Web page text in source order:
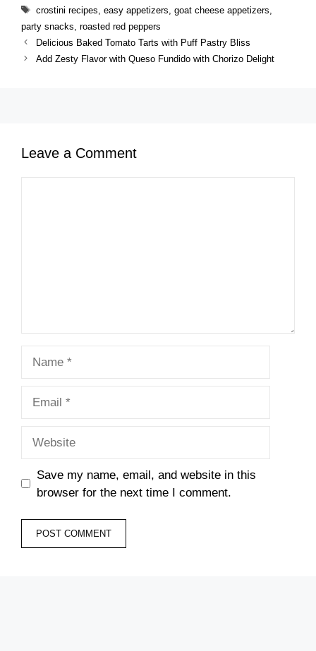
Tags
crostini recipes easy appetizers goat cheese appetizers
party snacks roasted red peppers
Delicious Baked Tomato Tarts with Puff Pastry Bliss
Add Zesty Flavor with Queso Fundido with Chorizo Delight
Leave a Comment
Save my name, email, and website in this
browser for the next time I comment.